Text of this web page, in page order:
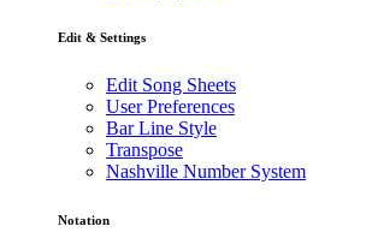
Edit & Settings
Edit Song Sheets
User Preferences
Bar Line Style
Transpose
Nashville Number System
Notation